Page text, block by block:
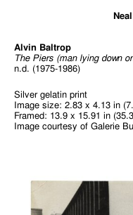
Alvin Baltrop
The Piers (man lying down
n.d. (1975-1986)
Silver gelatin print
Image size: 2.83 x 4.13 in
Framed: 13.9 x 15.91 in
Image courtesy of Galerie